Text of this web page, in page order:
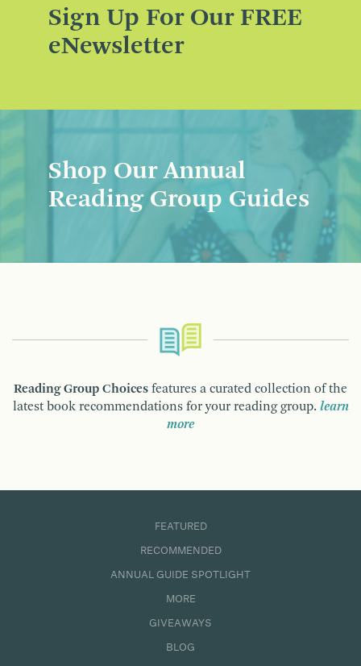
Sign Up For Our FREE
eNewsletter
Shop Our Annual
Reading Group Guides
Reading Group Choices features a curated collection of the
latest book recommendations for your reading group. learn
more
FEATURED
RECOMMENDED
ANNUAL GUIDE SPOTLIGHT
MORE
GIVEAWAYS
BLOG